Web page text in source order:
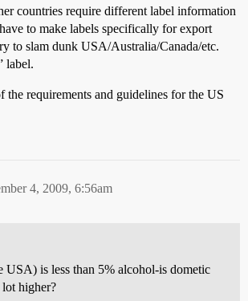
countries require different label information
to make labels specifically for export
to slam dunk USA/Australia/Canada/etc.
label.
the requirements and guidelines for the US
4, 2009, 6:56am
USA) is less than 5% alcohol-is dometic
higher?